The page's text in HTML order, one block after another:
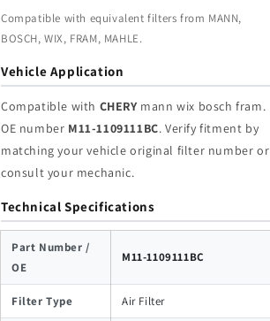
Compatible with equivalent filters from MANN,
BOSCH, WIX, FRAM, MAHLE.
Vehicle Application
Compatible with CHERY mann wix bosch fram.
OE number M11-1109111BC. Verify fitment by
matching your vehicle original filter number or
consult your mechanic.
Technical Specifications
Part Number /
OE
M11-1109111BC
Filter Type Air Filter